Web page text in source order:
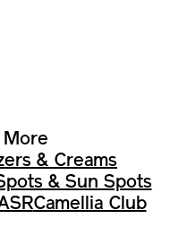
More
& Creams
& Sun Spots
Camellia Club